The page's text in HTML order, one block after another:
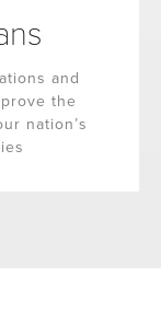
and
the
nation’s